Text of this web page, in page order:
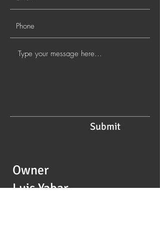
Submit
Owner
Luis Yabar